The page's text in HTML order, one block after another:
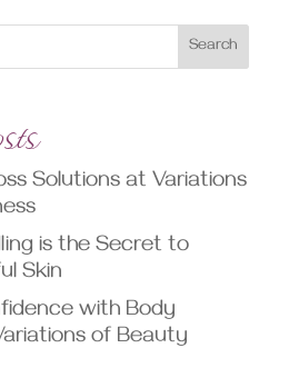
Search
Solutions at Variations
is the Secret to
Skin
with Body
of Beauty